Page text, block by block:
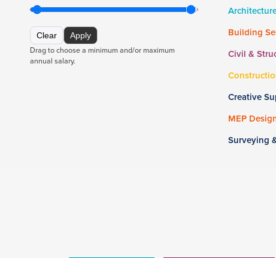
Clear Apply
Drag to choose a minimum and/or maximum
annual salary.
Building
Civil &
Creative
MEP
Surveying